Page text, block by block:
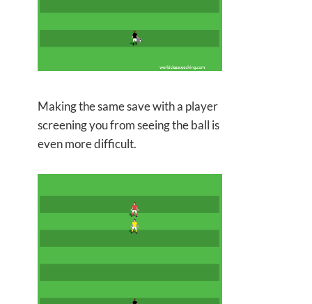
Making the same save with a player
screening you from seeing theball is
even more difficult.